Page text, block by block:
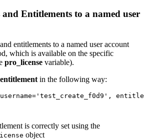
and Entitlements to a named user
entitlements to a named user account
which is available on the specific
pro_license variable).
in the following way:
'test_create_f0d9' ,
is correctly set using the
object